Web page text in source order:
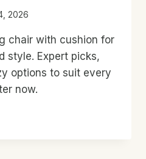
2026
chair with cushion for
style. Expert picks,
options to suit every
now.